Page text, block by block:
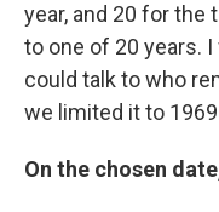
year, and 20 for the
to one of 20 years.
could talk to who
we limited it to
On the chosen